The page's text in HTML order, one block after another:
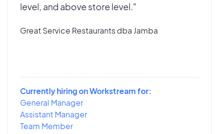
level, and above store level."
Great Service Restaurants dba Jamba
Currently hiring on Workstream for:
General Manager
Assistant Manager
Team Member